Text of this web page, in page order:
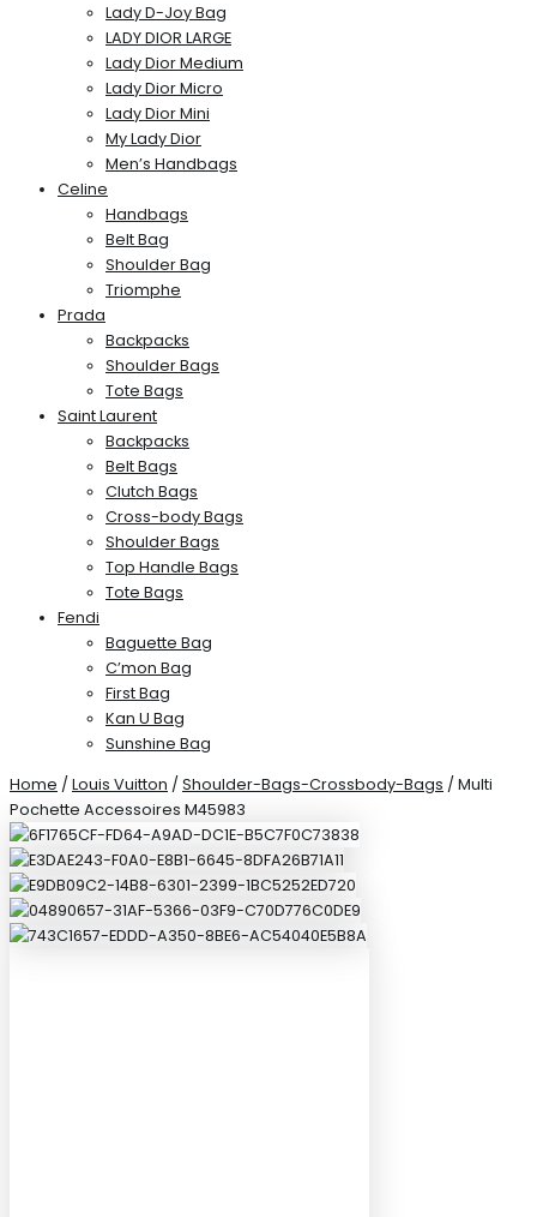
Lady D-Joy Bag
LADY DIOR LARGE
Lady Dior Medium
Lady Dior Micro
Lady Dior Mini
My Lady Dior
Men’s Handbags
Celine
Handbags
Belt Bag
Shoulder Bag
Triomphe
Prada
Backpacks
Shoulder Bags
Tote Bags
Saint Laurent
Backpacks
Belt Bags
Clutch Bags
Cross-body Bags
Shoulder Bags
Top Handle Bags
Tote Bags
Fendi
Baguette Bag
C’mon Bag
First Bag
Kan U Bag
Sunshine Bag
Home / Louis Vuitton / Shoulder-Bags-Crossbody-Bags / Multi
Pochette Accessoires M45983